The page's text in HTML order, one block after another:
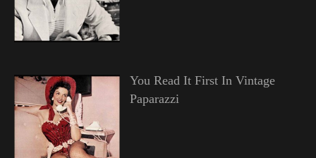
You Read It First In Vintage
Paparazzi